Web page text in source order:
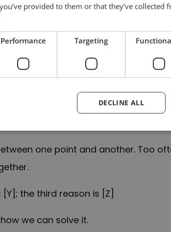
what we can do about it.
ways that you can [X].
reasons …
one point and another. Too
the third reason is [Z]
we can solve it.
provided to them or that they’ve collected
Performance Targeting
DECLINE ALL